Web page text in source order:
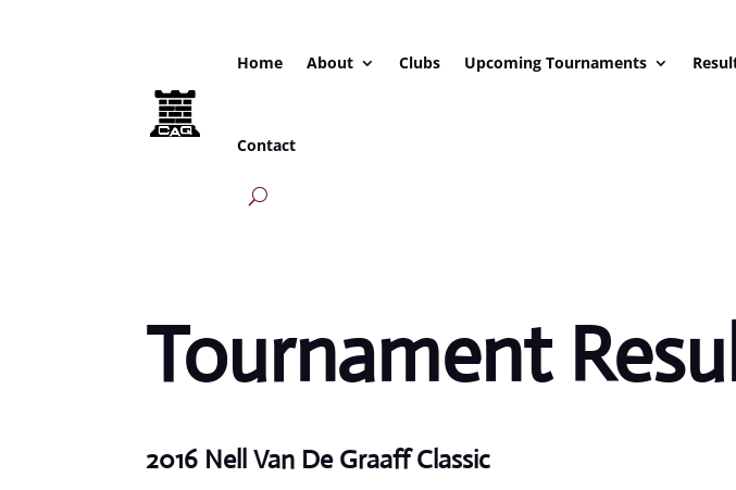
Home About Clubs Upcoming Tournaments
Contact
Tournament
2016 Nell Van De Graaff Classic